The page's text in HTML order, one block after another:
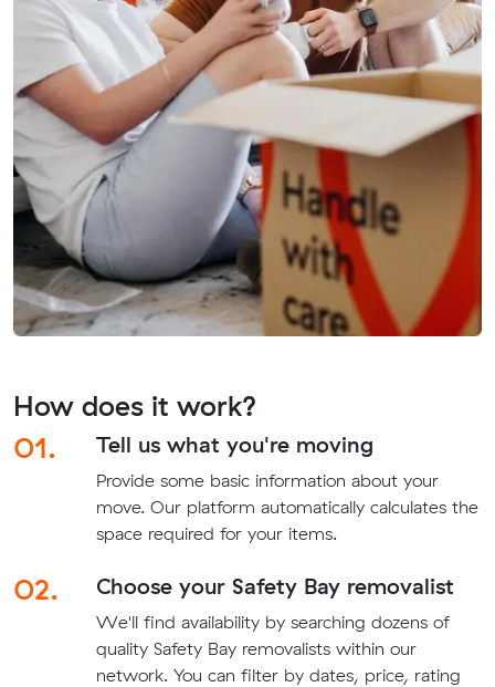
How does it work?
01.
Tell us what you're moving
Provide some basic information about your
move. Our platform automatically calculates the
space required for your items.
02. Choose your Safety Bay removalist
We'll find availability by searching dozens of
quality Safety Bay removalists within our
network. You can filter by dates, price, rating